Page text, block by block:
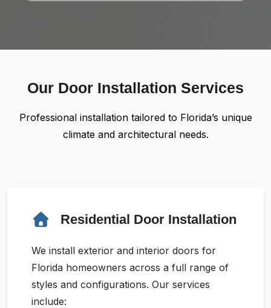
Our Door Installation Services
Professional installation tailored to Florida’s unique
climate and architectural needs.
Residential Door Installation
We install exterior and interior doors for
Florida homeowners across a full range of
styles and configurations. Our services
include: